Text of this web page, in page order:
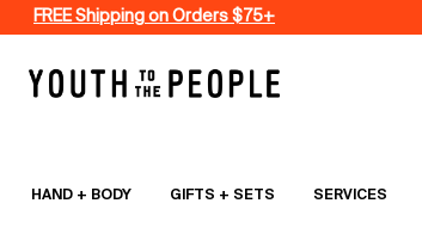
FREE Shipping on Orders $75+
HAND + BODY GIFTS + SETS SERVICES